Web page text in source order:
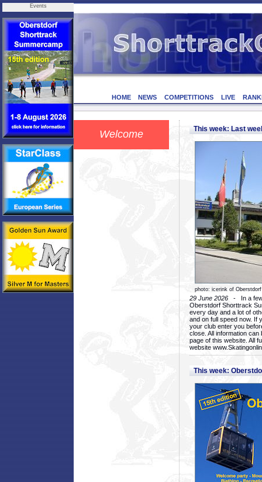
Events
HOME NEWS COMPETITIONS LIVE
Welcome This week: Last
photo: icerink of Oberstdorf
29 June 2026 - In a few
Oberstdorf Shorttrack
every day and a lot of
and on full speed now. If
your club enter you
close. All information
page of this website. All
website
This week: